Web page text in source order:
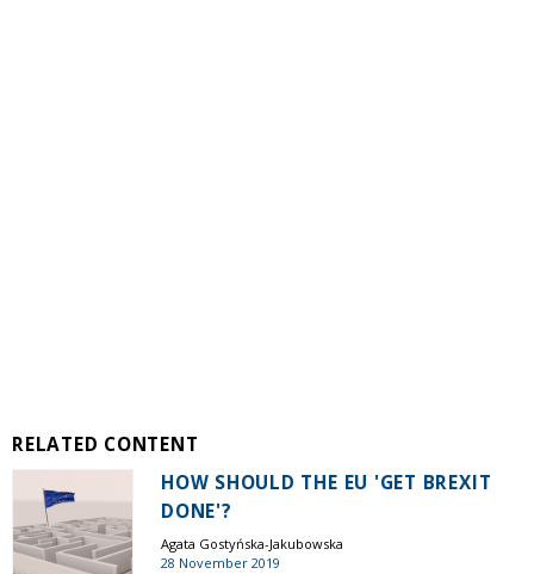
RELATED CONTENT
HOW SHOULD THE EU 'GET BREXIT
DONE'?
Agata Gostyńska-Jakubowska
28 November 2019